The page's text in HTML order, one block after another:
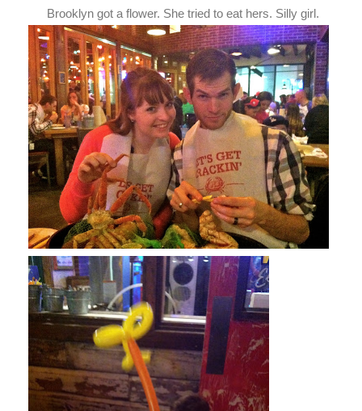
Brooklyn got a flower. She tried to eat hers. Silly girl.